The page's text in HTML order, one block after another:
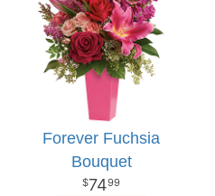
Forever Fuchsia
Bouquet
7499